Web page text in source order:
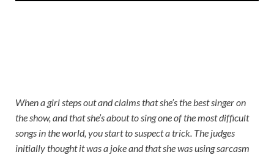
When a girl steps out and claims that she’s the best singer on
the show, and that she’s about to sing one of the most difficult
songs in the world, you start to suspect a trick. The judges
initially thought it was a joke and that she was using sarcasm